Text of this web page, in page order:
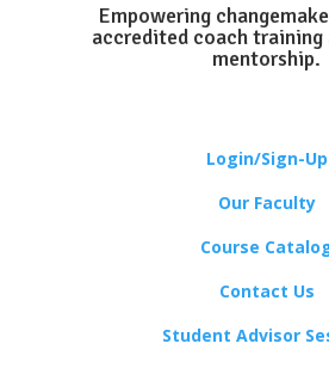
Empowering
accredited coach training
mentorship.
Login/Sign-Up
Our Faculty
Course
Contact Us
Student Advisor